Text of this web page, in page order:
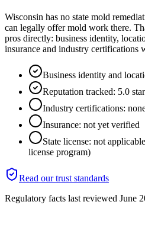
Wisconsin has no state mold
can legally offer mold work there.
pros directly: business identity,
insurance and industry certifications
Business identity and
Reputation tracked: 5.0
Industry certifications:
Insurance: not yet verified
State license: not
license program)
Read our trust standards
Regulatory facts last reviewed June